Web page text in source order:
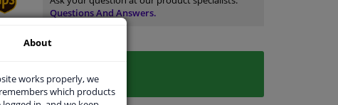
Questions And Answers.
About
works properly, we
which products